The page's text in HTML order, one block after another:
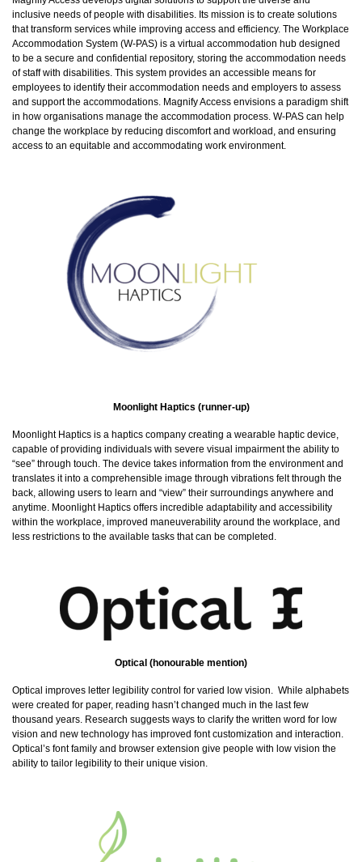
inclusive needs of people with disabilities. Its mission is to create solutions
that transform services while improving access and efficiency. The Workplace
Accommodation System (W-PAS) is a virtual accommodation hub designed
to be a secure and confidential repository, storing the accommodation needs
of staff with disabilities. This system provides an accessible means for
employees to identify their accommodation needs and employers to assess
and support the accommodations. Magnify Access envisions a paradigm shift
in how organisations manage the accommodation process. W-PAS can help
change the workplace by reducing discomfort and workload, and ensuring
access to an equitable and accommodating work environment.
Moonlight Haptics (runner-up)
Moonlight Haptics is a haptics company creating a wearable haptic device,
capable of providing individuals with severe visual impairment the ability to
“see” through touch. The device takes information from the environment and
translates it into a comprehensible image through vibrations felt through the
back, allowing users to learn and “view” their surroundings anywhere and
anytime. Moonlight Haptics offers incredible adaptability and accessibility
within the workplace, improved maneuverability around the workplace, and
less restrictions to the available tasks that can be completed.
Optical (honourable mention)
Optical improves letter legibility control for varied low vision. While alphabets
were created for paper, reading hasn’t changed much in the last few
thousand years. Research suggests ways to clarify the written word for low
vision and new technology has improved font customization and interaction.
Optical’s font family and browser extension give people with low vision the
ability to tailor legibility to their unique vision.